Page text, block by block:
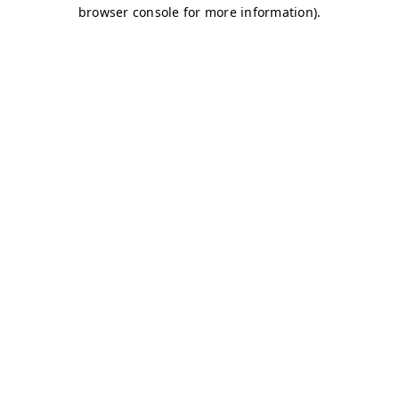
browser console for more information).